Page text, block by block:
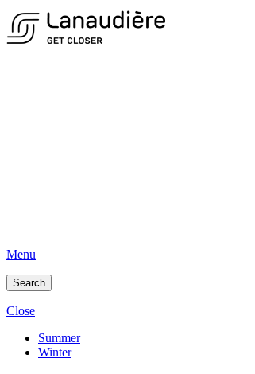
Menu
Search
Close
Summer
Winter